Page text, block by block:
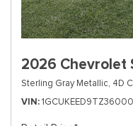
2026 Chevrolet
Sterling Gray Metallic, 4D
VIN